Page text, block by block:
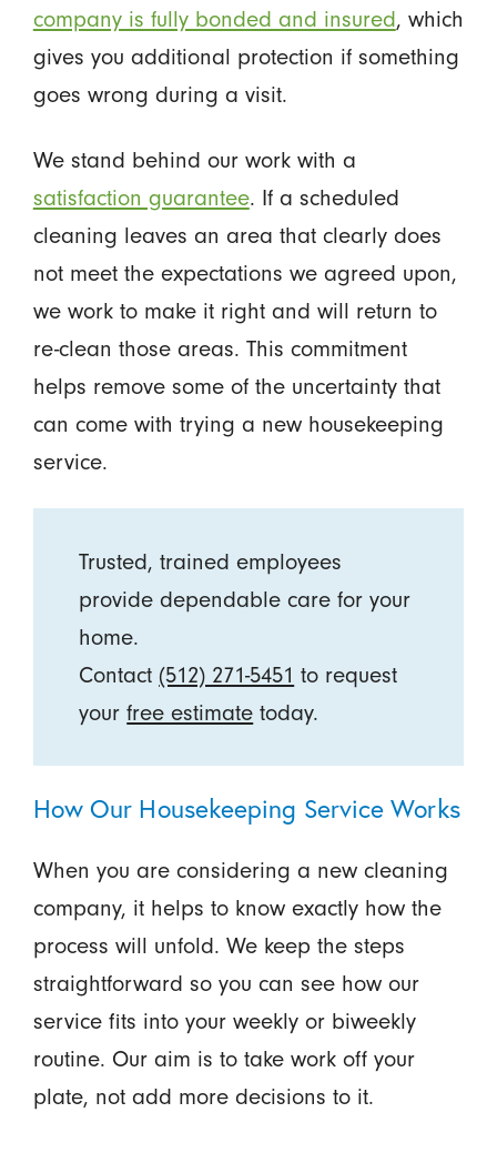
company is fully bonded and insured, which
gives you additional protection if something
goes wrong during a visit.
We stand behind our work with a
satisfaction guarantee. If a scheduled
cleaning leaves an area that clearly does
not meet the expectations we agreed upon,
we work to make it right and will return to
re-clean those areas. This commitment
helps remove some of the uncertainty that
can come with trying a new housekeeping
service.
Trusted, trained employees
provide dependable care for your
home.
Contact (512) 271-5451 to request
yourfree estimate today.
How Our Housekeeping Service Works
When you are considering a new cleaning
company, it helps to know exactly how the
process will unfold. We keep the steps
straightforward so you can see how our
service fits into your weekly or biweekly
routine. Our aim is to take work off your
plate, not add more decisions to it.